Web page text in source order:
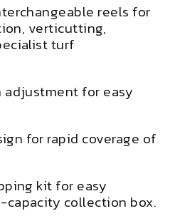
reels for
verticutting,
turf
for easy
for rapid coverage of
kit for easy
collection box.